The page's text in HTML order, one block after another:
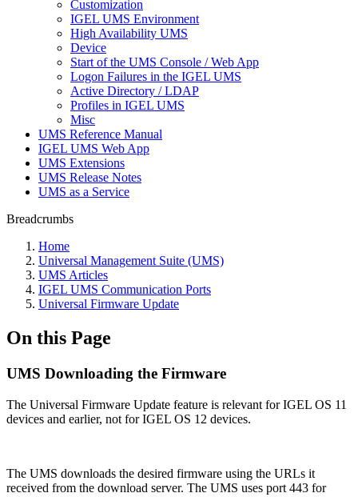
Customization
IGEL UMS Environment
High Availability UMS
Device
Start of the UMS Console / Web App
Logon Failures in the IGEL UMS
Active Directory / LDAP
Profiles in IGEL UMS
Misc
UMS Reference Manual
IGEL UMS Web App
UMS Extensions
UMS Release Notes
UMS as a Service
Breadcrumbs
Home
Universal Management Suite (UMS)
UMS Articles
IGEL UMS Communication Ports
Universal Firmware Update
On this Page
UMS Downloading the Firmware
The Universal Firmware Update feature is relevant for IGEL OS 11
devices and earlier, not for IGEL OS 12 devices.
The UMS downloads the desired firmware using the URLs it
received from the download server. The UMS uses port 443 for